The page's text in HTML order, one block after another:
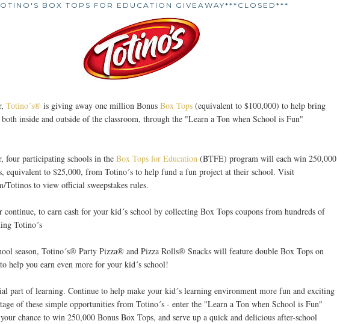
BOX TOPS FOR EDUCATION GIVEAWAY***CLOSED***
Totino´s® is giving away one million Bonus Box Tops (equivalent to $100,000) to help bring
inside and outside of the classroom, through the "Learn a Ton when School is Fun"
four participating schools in the Box Tops for Education (BTFE) program will each win 250,000
equivalent to $25,000, from Totino´s to help fund a fun project at their school. Visit
Totinos to view official sweepstakes rules.
continue, to earn cash for your kid´s school by collecting Box Tops coupons from hundreds of
Totino´s
season, Totino´s® Party Pizza® and Pizza Rolls® Snacks will feature double Box Tops on
help you earn even more for your kid´s school!
part of learning. Continue to help make your kid´s learning environment more fun and exciting
of these simple opportunities from Totino´s - enter the "Learn a Ton when School is Fun"
chance to win 250,000 Bonus Box Tops, and serve up a quick and delicious after-school